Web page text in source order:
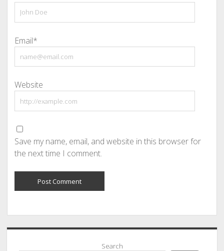
Email*
Website
Save my name, email, and website in this browser for
the next time I comment.
Sidebar
Search